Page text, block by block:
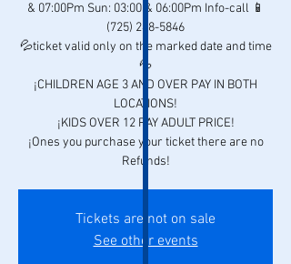
& 07:00Pm Sun: 03:00 & 06:00Pm Info-call 📱
(725) 248-5846
💦ticket valid only on the marked date and time
💦
¡CHILDREN AGE 3 AND OVER PAY IN BOTH
LOCATIONS!
¡KIDS OVER 12 PAY ADULT PRICE!
¡Ones you purchase your ticket there are no
Refunds!
Tickets are not on sale
See other events